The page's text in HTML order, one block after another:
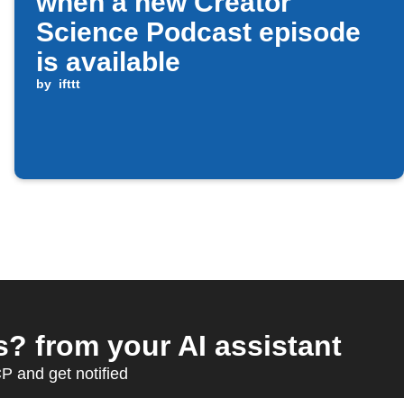
Science Podcast episode
is available
by ifttt
from your AI assistant
and get notified